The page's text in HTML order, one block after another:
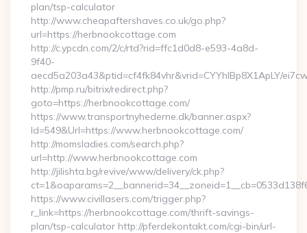
plan/tsp-calculator
http://www.cheapaftershaves.co.uk/go.php?
url=https://herbnookcottage.com
http://c.ypcdn.com/2/c/rtd?rid=ffc1d0d8-e593-4a8d-
9f40-
aecd5a203a43&ptid=cf4fk84vhr&vrid=CYYhIBp8X1ApLY/
http://pmp.ru/bitrix/redirect.php?
goto=https://herbnookcottage.com/
https://www.transportnyhederne.dk/banner.aspx?
Id=549&Url=https://www.herbnookcottage.com/
http://momsladies.com/search.php?
url=http://www.herbnookcottage.com
http://jilishta.bg/revive/www/delivery/ck.php?
https://www.civillasers.com/trigger.php?
r_link=https://herbnookcottage.com/thrift-savings-
plan/tsp-calculator http://pferdekontakt.com/cgi-bin/url-